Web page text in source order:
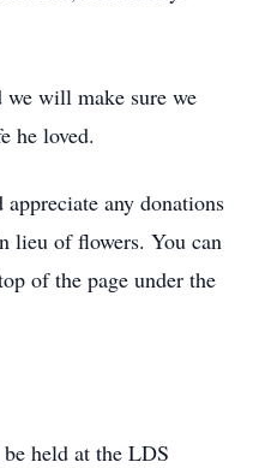
will make sure we
he loved.
any donations
lieu of flowers. You can
of the page under the
held at the LDS